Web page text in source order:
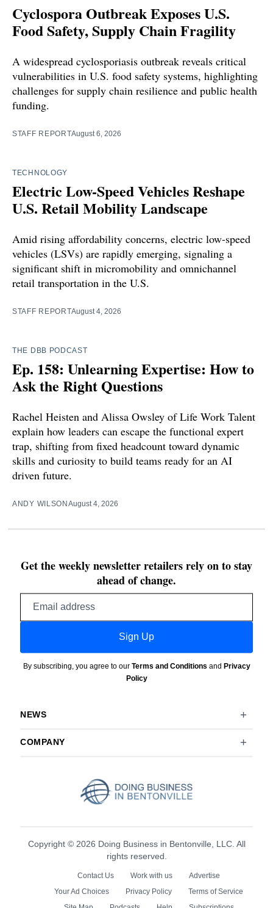
Cyclospora Outbreak Exposes U.S.
Food Safety, Supply Chain Fragility
A widespread cyclosporiasis outbreak reveals critical
vulnerabilities in U.S. food safety systems, highlighting
challenges for supply chain resilience and public health
funding.
STAFF REPORTAugust 6, 2026
TECHNOLOGY
Electric Low-Speed Vehicles Reshape
U.S. Retail Mobility Landscape
Amid rising affordability concerns, electric low-speed
vehicles (LSVs) are rapidly emerging, signaling a
significant shift in micromobility and omnichannel
retail transportation in the U.S.
STAFF REPORTAugust 4, 2026
THE DBB PODCAST
Ep. 158: Unlearning Expertise: How to
Ask the Right Questions
Rachel Heisten and Alissa Owsley of Life Work Talent
explain how leaders can escape the functional expert
trap, shifting from fixed headcount toward dynamic
skills and curiosity to build teams ready for an AI
driven future.
ANDY WILSONAugust 4, 2026
Get the weekly newsletter retailers rely on to stay
ahead of change.
Sign Up
By subscribing, you agree to our Terms and Conditions and Privacy
Policy
NEWS
COMPANY
Copyright © 2026 Doing Business in Bentonville, LLC. All
rights reserved.
Contact Us Work with us
Advertise
Your Ad Choices
Privacy Policy
Terms of Service